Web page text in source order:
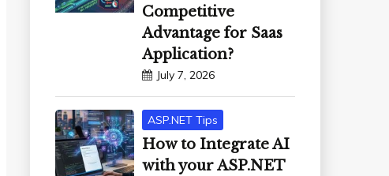
Competitive
Advantage for Saas
Application?
July 7, 2026
ASP.NET Tips
How to Integrate AI
with your ASP.NET